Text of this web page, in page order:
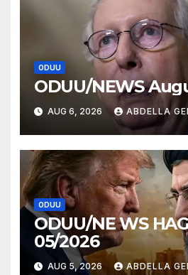
ODUU
ODUU/NEWS
AUG 6, 2026 ABDELLA
ODUU
ODUU/NE WS
05/2026
AUG 5, 2026 ABDELLA